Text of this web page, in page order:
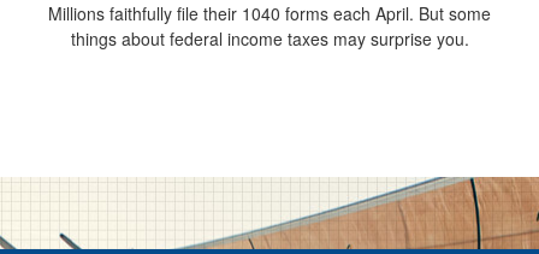
Millions faithfully file their 1040 forms each April. But some
things about federal income taxes may surprise you.